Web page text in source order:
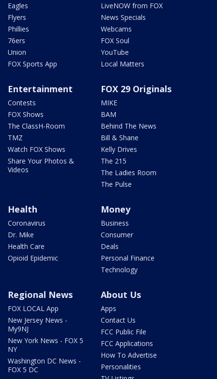
Eagles
Flyers
Phillies
76ers
Union
FOX Sports App
LiveNOW from FOX
News Specials
Webcams
FOX Soul
YouTube
Local Matters
Entertainment
Contests
FOX Shows
The ClassH-Room
TMZ
Watch FOX Shows
Share Your Photos &
Videos
FOX 29 Originals
MIKE
BAM
Behind The News
Bill & Shane
Kelly Drives
The 215
The Ladies Room
The Pulse
Health
Coronavirus
Dr. Mike
Health Care
Opioid Epidemic
Money
Business
Consumer
Deals
Personal Finance
Technology
Regional News
FOX LOCAL App
New Jersey News -
My9NJ
New York News - FOX 5
NY
Washington DC News -
FOX 5 DC
About Us
Apps
Contact Us
FCC Public File
FCC Applications
How To Advertise
Personalities